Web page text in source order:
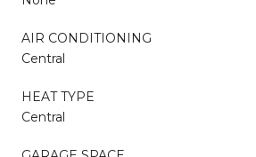
AIR CONDITIONING
Central
HEAT TYPE
Central